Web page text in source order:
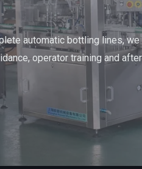
automatic bottling lines,
operator training and